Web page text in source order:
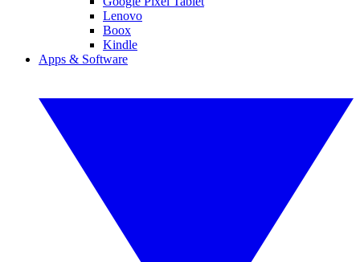
Lenovo
Boox
Kindle
Apps & Software